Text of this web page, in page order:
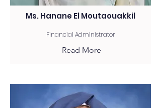
Ms. Hanane El Moutaouakkil
Financial Administrator
Read More